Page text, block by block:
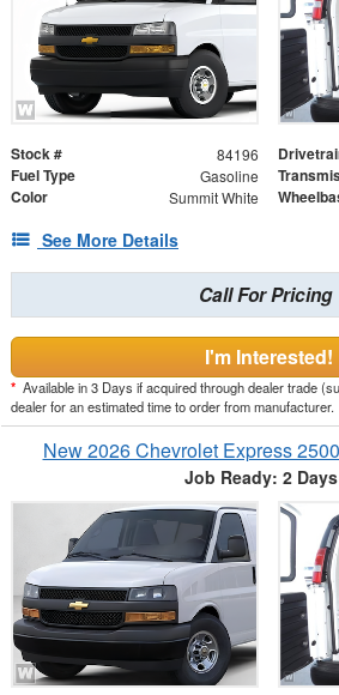
Stock # 84196
Fuel Type Gasoline
Color Summit White
See More Details
Call For Pricing
I'm Interested!
* Available in 3 Days if acquired through dealer trade
dealer for an estimated time to order from manufacturer.
New 2026 Chevrolet Express
Job Ready: 2 Days